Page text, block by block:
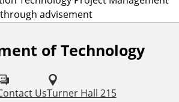
advisement
of Technology
UsTurner Hall 215